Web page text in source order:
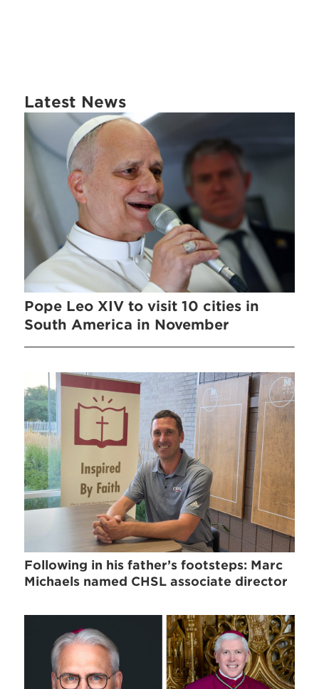
Latest News
Pope Leo XIV to visit 10 cities in
South America in November
Following in his father’s footsteps: Marc
Michaels named CHSL associate director